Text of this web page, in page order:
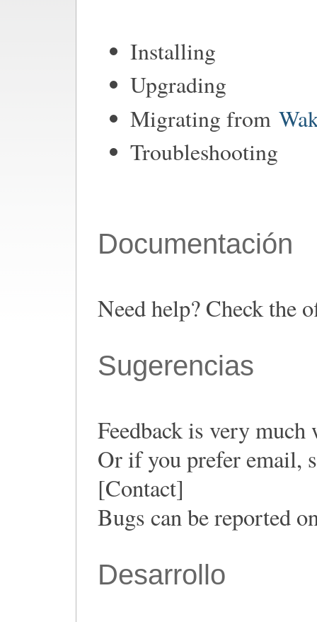
Installing
Upgrading
Migrating from
Troubleshooting
Documentación
Need help? Check the
Sugerencias
Feedback is very
Or if you prefer email,
[Contact]
Bugs can be reported
Desarrollo